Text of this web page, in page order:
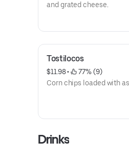
and grated cheese.
Tostilocos
$11.98 •
77% (9)
Corn chips loaded with
Drinks